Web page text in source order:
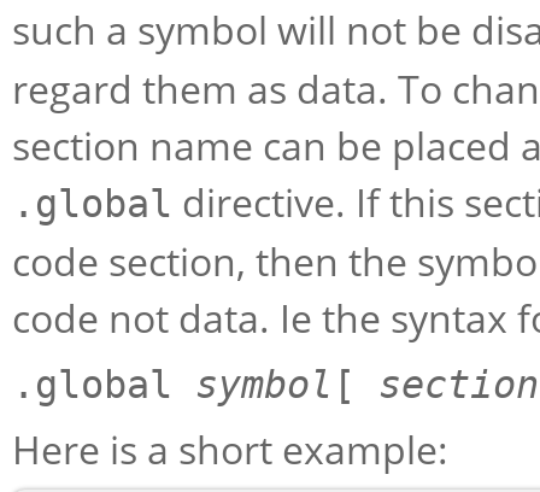
such a symbol will not be
regard them as data. To
section name can be placed
.global directive. If this
code section, then the
code not data. Ie the syntax
.global symbol [ section
Here is a short example: